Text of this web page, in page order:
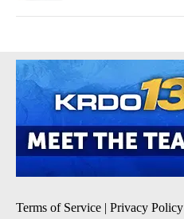
Terms of Service | Privacy Policy